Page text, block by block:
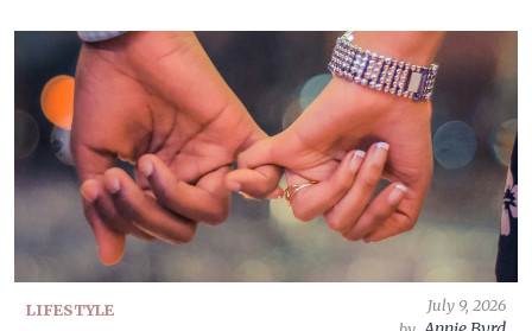
LIFESTYLE
July 9, 2026